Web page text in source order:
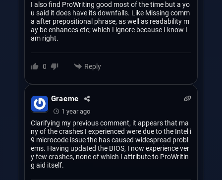
I also find ProWriting good most of the time but a yo
u said it does have its downfalls. Like Missing comm
a after prepositional phrase, as well as readability m
ay be enhances etc; which I ignore because I know I
am right.
0 Reply
Graeme
1 year ago
Clarifying my previous comment, it appears that ma
ny of the crashes I experienced were due to the Intel i
9 microcode issue the has caused widespread probl
ems. Having updated the BIOS, I now experience ver
y few crashes, none of which I attribute to ProWritin
g aid itself.